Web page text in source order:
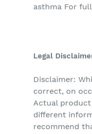
asthma For
Legal
Disclaimer:
correct, on
Actual
different
recommend